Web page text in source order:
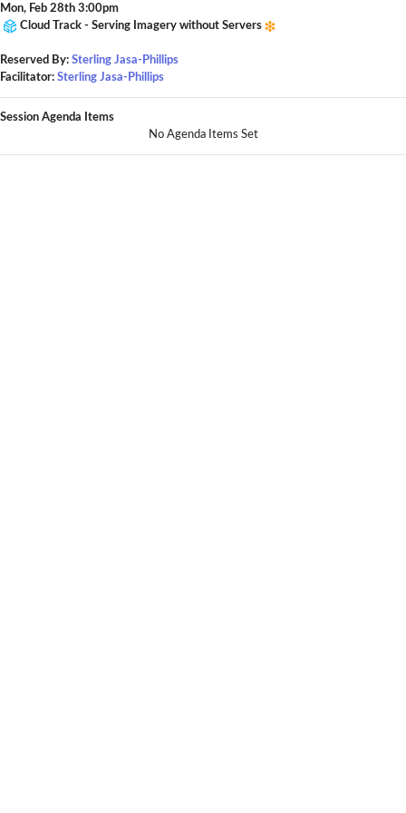
Mon, Feb 28th 3:00pm
Cloud Track - Serving Imagery without Servers
Reserved By: Sterling Jasa-Phillips
Facilitator: Sterling Jasa-Phillips
Session Agenda Items
No Agenda Items Set